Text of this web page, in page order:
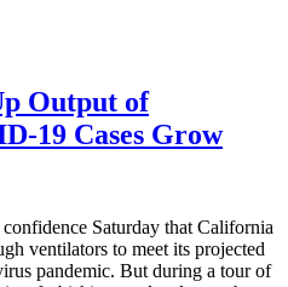
Output of
19 Cases Grow
Saturday that California
ventilators to meet its projected
pandemic. But during a tour of